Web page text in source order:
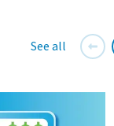
See all